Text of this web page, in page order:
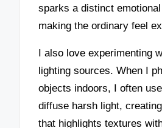
sparks a distinct
making the ordinary feel
I also love experimenting
lighting sources. When I
objects indoors, I often
diffuse harsh light,
that highlights textures